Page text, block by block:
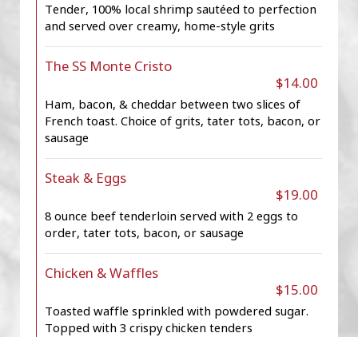
Tender, 100% local shrimp sautéed to perfection
and served over creamy, home-style grits
The SS Monte Cristo
$14.00
Ham, bacon, & cheddar between two slices of
French toast. Choice of grits, tater tots, bacon, or
sausage
Steak & Eggs
$19.00
8 ounce beef tenderloin served with 2 eggs to
order, tater tots, bacon, or sausage
Chicken & Waffles
$15.00
Toasted waffle sprinkled with powdered sugar.
Topped with 3 crispy chicken tenders